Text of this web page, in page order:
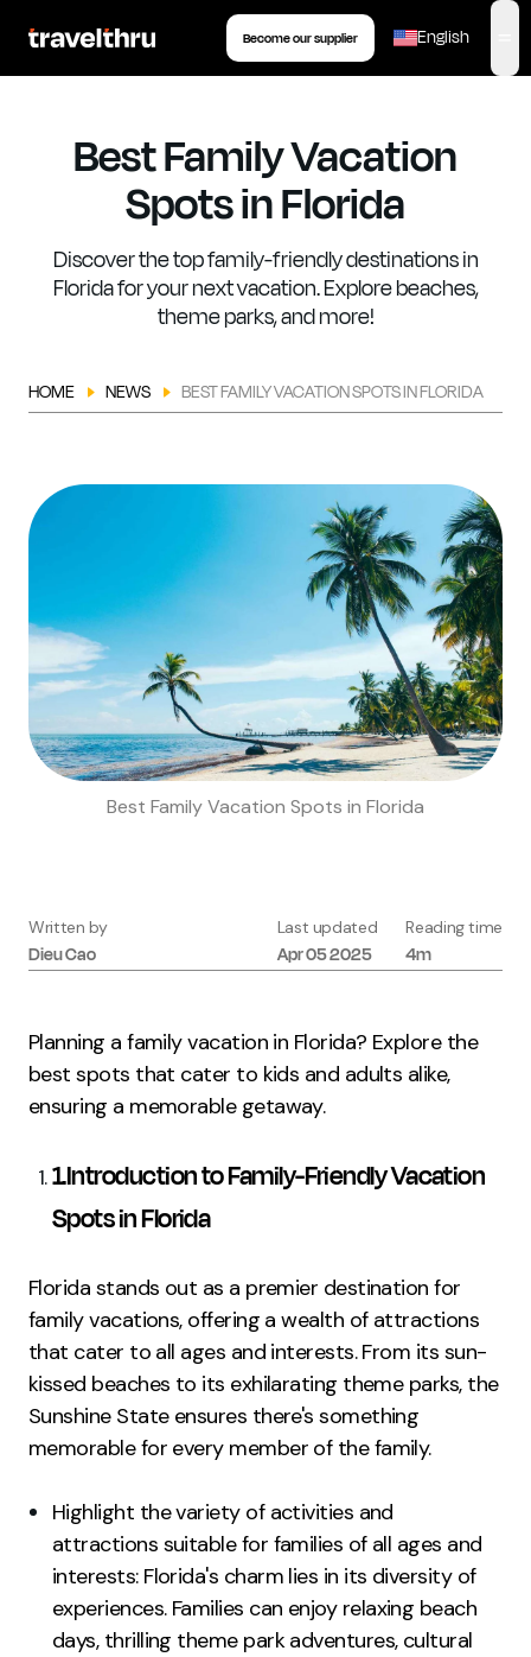
Become our supplier English
,
eSIM Tour Insurance Book your transfer
Best Family Vacation
Spots in Florida
Discover the top family-friendly destinations in
Florida for your next vacation. Explore beaches,
theme parks, and more!
HOME NEWS BEST FAMILY VACATION SPOTS IN FLORIDA
Best Family Vacation Spots in Florida
Written by
DieuCao
Last updated
Apr 05 2025
Reading time
4m
Planning a family vacation in Florida? Explore the
best spots that cater to kids and adults alike,
ensuring a memorable getaway.
1.Introduction to Family-Friendly Vacation
Spots in Florida
Florida stands out as a premier destination for
family vacations, offering a wealth of attractions
that cater to all ages and interests. From its sun-
kissed beaches to its exhilarating theme parks, the
Sunshine State ensures there's something
memorable for every member of the family.
Highlight the variety of activities and
attractions suitable for families of all ages and
interests: Florida's charm lies in its diversity of
experiences. Families can enjoy relaxing beach
days, thrilling theme park adventures, cultural